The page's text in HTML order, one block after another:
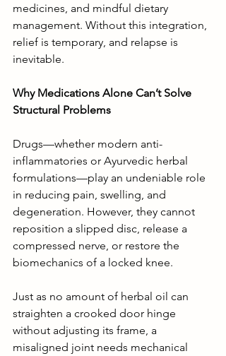
medicines, and mindful dietary
management. Without this integration,
relief is temporary, and relapse is
inevitable.
Why Medications Alone Can’t Solve
Structural Problems
Drugs—whether modern anti-
inflammatories or Ayurvedic herbal
formulations—play an undeniable role
in reducing pain, swelling, and
degeneration. However, they cannot
reposition a slipped disc, release a
compressed nerve, or restore the
biomechanics of a locked knee.
Just as no amount of herbal oil can
straighten a crooked door hinge
without adjusting its frame, a
misaligned joint needs mechanical